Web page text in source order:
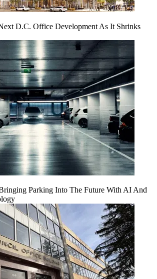
D.C. Office Development As It Shrinks
Parking Into The Future With AI And